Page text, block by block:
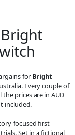
for Bright
Every couple of
the prices are in AUD
included.
focused first
Set in a fictional